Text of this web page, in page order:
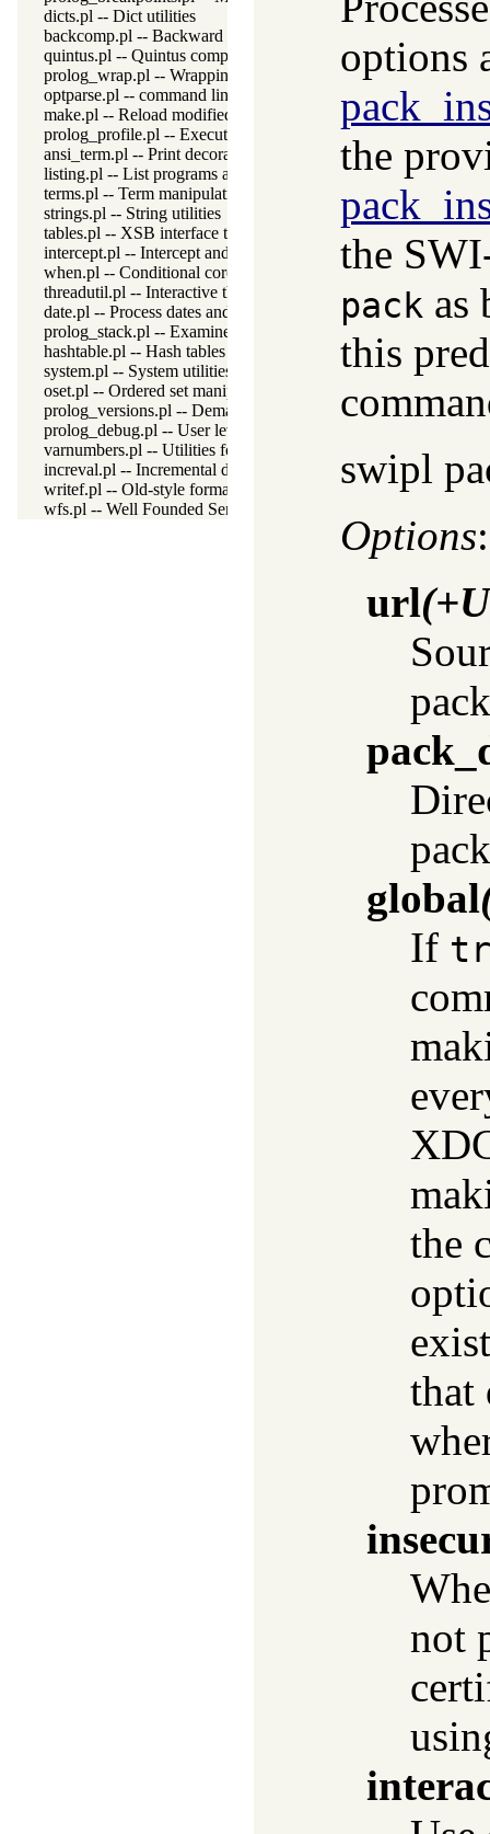
dicts.pl -- Dict utilities
backcomp.pl -- Backward compatibility
quintus.pl -- Quintus compatibility
prolog_wrap.pl -- Wrapping predicates
optparse.pl -- command line parsing
make.pl -- Reload modified source files
prolog_profile.pl -- Execution profiler
ansi_term.pl -- Print decorated text to ANSI consoles
listing.pl -- List programs and pretty print clauses
terms.pl -- Term manipulation
strings.pl -- String utilities
tables.pl -- XSB interface to tables
intercept.pl -- Intercept and signal interface
when.pl -- Conditional coroutining
threadutil.pl -- Interactive thread utilities
date.pl -- Process dates and times
prolog_stack.pl -- Examine the Prolog stack
hashtable.pl -- Hash tables
system.pl -- System utilities
oset.pl -- Ordered set manipulation
prolog_versions.pl -- Demand specific (Prolog) versions
prolog_debug.pl -- User level debugging tools
varnumbers.pl -- Utilities for numbered terms
increval.pl -- Incremental dynamic predicate modification
writef.pl -- Old-style formatted write
wfs.pl -- Well Founded Semantics interface
options
the
the
pack as
this
swipl
Options:
url
global
If
the
that
not